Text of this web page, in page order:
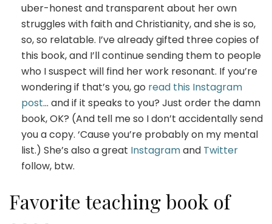
uber-honest and transparent about her own
struggles with faith and Christianity, and she is so,
so, so relatable. I’ve already gifted three copies of
this book, and I’ll continue sending them to people
who I suspect will find her work resonant. If you’re
wondering if that’s you, go read this Instagram
post… and if it speaks to you? Just order the damn
book, OK? (And tell me so I don’t accidentally send
you a copy. ‘Cause you’re probably on my mental
list.) She’s also a great Instagramand Twitter
follow, btw.
Favorite teaching book of